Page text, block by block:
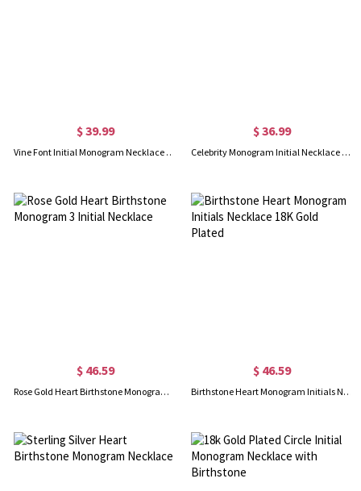
$ 39.99
Vine Font Initial Monogram Necklace Rose Gold Plated Silver 925
$ 36.99
Celebrity Monogram Initial Necklace Engraved Birthstone Rose Gold
$ 46.59
Rose Gold Heart Birthstone Monogram 3 Initial Necklace
$ 46.59
Birthstone Heart Monogram Initials Necklace 18K Gold Plated